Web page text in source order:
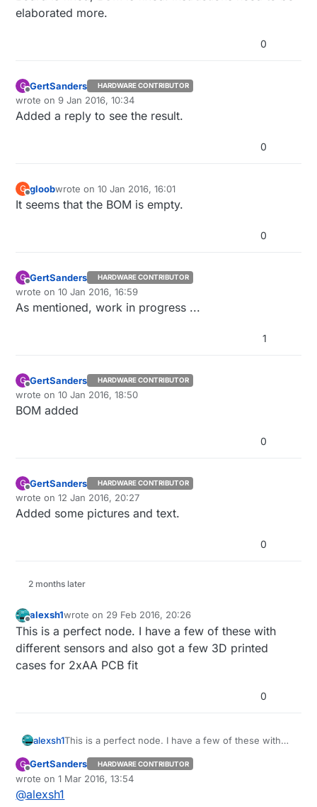
elaborated more.
0
G
Offline
GertSanders HARDWARE CONTRIBUTOR
wrote on9 Jan 2016, 10:34
last edited by
Added a reply to see the result.
0
G gloobwrote on10 Jan 2016, 16:01
last edited by
It seems that the BOM is empty.
0
G
Offline
GertSanders HARDWARE CONTRIBUTOR
wrote on10 Jan 2016, 16:59
last edited by
As mentioned, work in progress ...
1
G
Offline
GertSanders HARDWARE CONTRIBUTOR
wrote on10 Jan 2016, 18:50
last edited by
BOM added
0
G
Offline
GertSanders HARDWARE CONTRIBUTOR
wrote on12 Jan 2016, 20:27
last edited by
Added some pictures and text.
0
2 months later
Offline
alexsh1wrote on 29 Feb 2016, 20:26
last edited by
This is a perfect node. I have a few of these with
different sensors and also got a few 3D printed
cases for 2xAA PCB fit
0
alexsh1This is a perfect node. I have a few of these with
cases for 2xAA PCB fit
G
Offline
GertSanders HARDWARE CONTRIBUTOR
wrote on1 Mar 2016, 13:54
last edited by
@alexsh1